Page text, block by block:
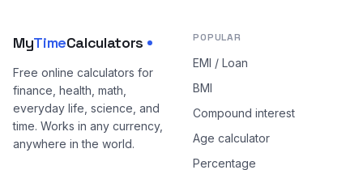
MyTimeCalculators
Free online calculators for
finance, health, math,
everyday life, science, and
time. Works in any currency,
anywhere in the world.
POPULAR
EMI / Loan
BMI
Compound interest
Age calculator
Percentage